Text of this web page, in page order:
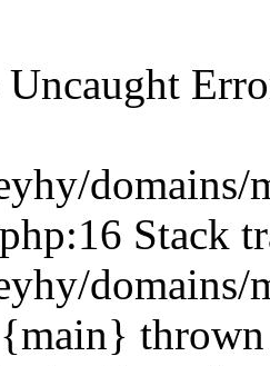
Uncaught
Stack